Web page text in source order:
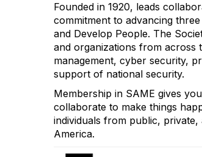
Founded in 1920, leads
commitment to advancing
and Develop People. The
and organizations from across
management, cyber security,
support of national security.
Membership in SAME gives
collaborate to make things
individuals from public,
America.